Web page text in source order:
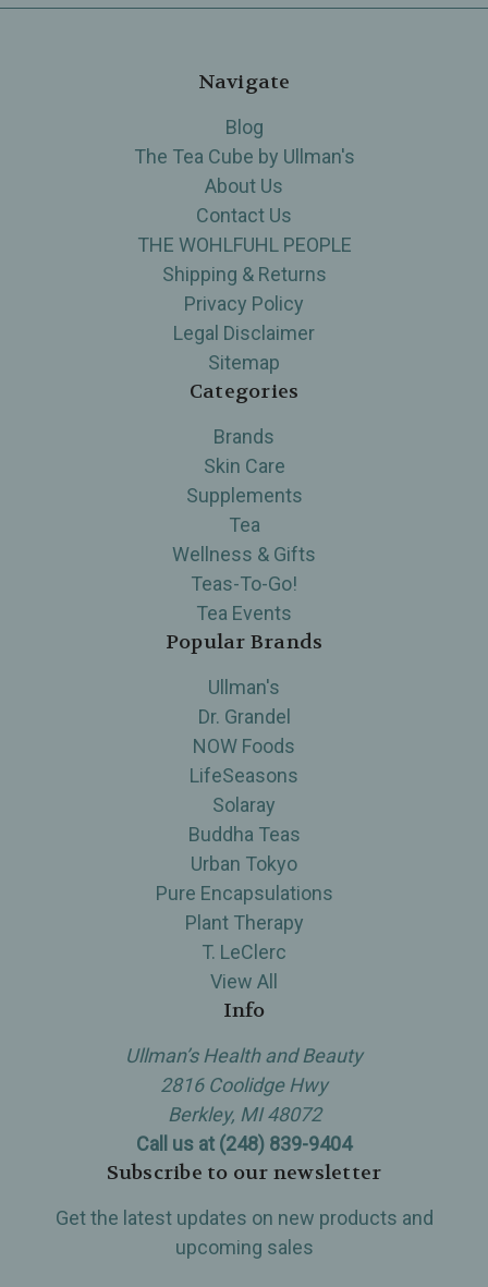
Navigate
Blog
The Tea Cube by Ullman's
About Us
Contact Us
THE WOHLFUHL PEOPLE
Shipping & Returns
Privacy Policy
Legal Disclaimer
Sitemap
Categories
Brands
Skin Care
Supplements
Tea
Wellness & Gifts
Teas-To-Go!
Tea Events
Popular Brands
Ullman's
Dr. Grandel
NOW Foods
LifeSeasons
Solaray
Buddha Teas
Urban Tokyo
Pure Encapsulations
Plant Therapy
T. LeClerc
View All
Info
Ullman’s Health and Beauty
2816 Coolidge Hwy
Berkley, MI 48072
Call us at (248) 839-9404
Subscribe to our newsletter
Get the latest updates on new products and
upcoming sales